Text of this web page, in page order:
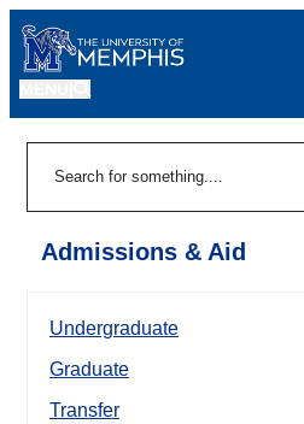
Admissions & Aid
Undergraduate
Graduate
Transfer